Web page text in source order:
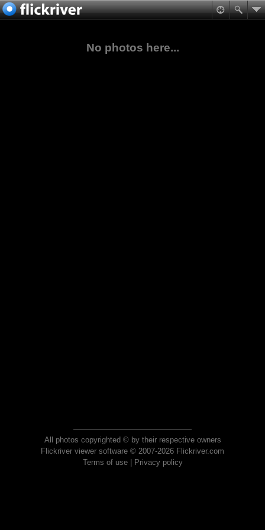
No photos here...
All photos copyrighted © by their respective owners
Flickriver viewer software © 2007-2026 Flickriver.com
Terms of use| Privacy policy